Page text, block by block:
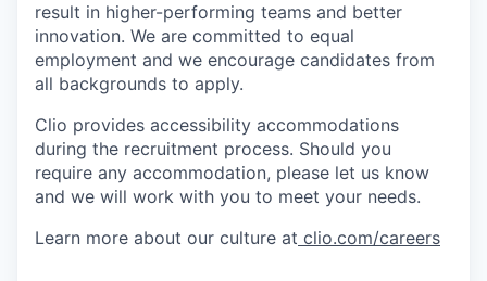
result in higher-performing teams and better
innovation. We are committed to equal
employment and we encourage candidates from
all backgrounds to apply.
Clio provides accessibility accommodations
during the recruitment process. Should you
require any accommodation, please let us know
and we will work with you to meet your needs.
Learn more about our culture at clio.com/careers